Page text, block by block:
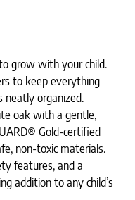
grow with your child.
to keep everything
neatly organized.
oak with a gentle,
Gold-certified
non-toxic materials.
features, and a
addition to any child’s